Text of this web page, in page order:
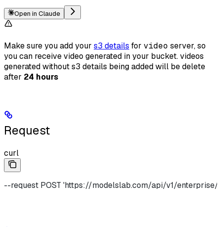
Open in Claude
Make sure you add your s3 details for video server, so
you can receive video generated in your bucket. videos
generated without s3 details being added will be delete
after 24 hours
Request
curl
--request POST 'https://modelslab.com/api/v1/